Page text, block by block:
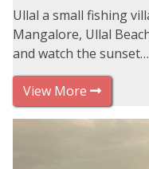
Ullal a small fishing
Mangalore, Ullal
and watch the sunset…
View More